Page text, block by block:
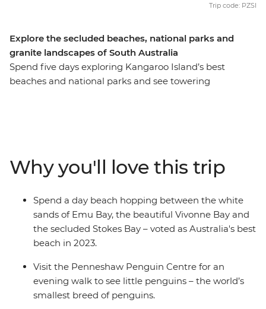
Explore the secluded beaches, national parks and
granite landscapes of South Australia
Spend five days exploring Kangaroo Island’s best
beaches and national parks and see towering
landmarks of Flinders Chase National Park and see the
naturally sculpted granite Remarkable Rock. With an
Intrepid leader by your side, get closer to some of the
Australia's favourite places, no matter how much time
you have.
Trip code: PZSI
Why you'll love this trip
Spend a day beach hopping between the white
sands of Emu Bay, the beautiful Vivonne Bay and
the secluded Stokes Bay – voted as Australia's best
beach in 2023.
Visit the Penneshaw Penguin Centre for an
evening walk to see little penguins – the world’s
smallest breed of penguins.